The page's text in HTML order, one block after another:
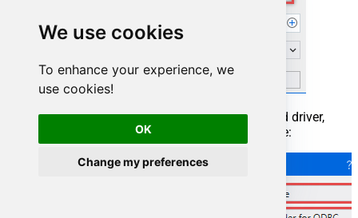
We use cookies
To enhance your experience, we
use cookies!
OK
Change my preferences
When the window opens, select ODBC-based driver,
provider, and then choose ODBC data source: